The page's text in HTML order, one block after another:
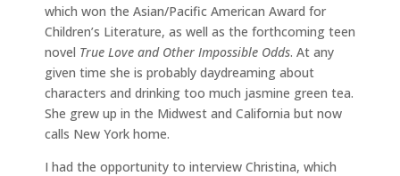
which won the Asian/Pacific American Award for
Children’s Literature, as well as the forthcoming teen
novel True Love and Other Impossible Odds. At any
given time she is probably daydreaming about
characters and drinking too much jasmine green tea.
She grew up in the Midwest and California but now
calls New York home.
I had the opportunity to interview Christina, which